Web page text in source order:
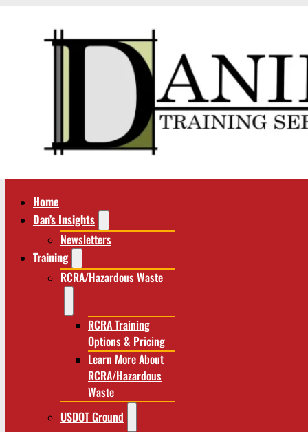
Home
Dan’s Insights
Newsletters
Training
RCRA/Hazardous Waste
RCRA Training
Options & Pricing
Learn More About
RCRA/Hazardous
Waste
USDOT Ground